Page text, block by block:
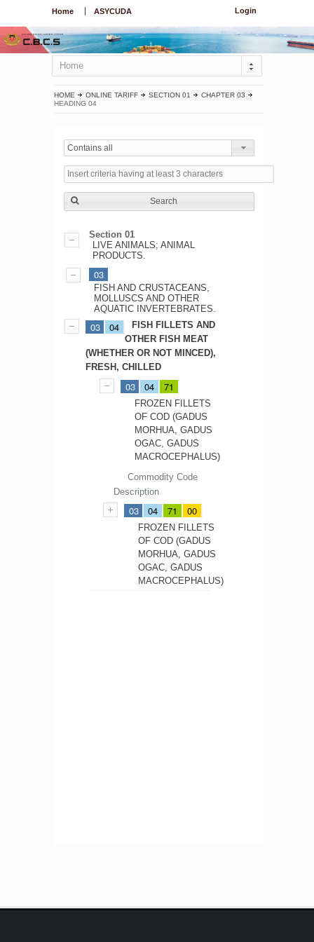
Login
Home ASYCUDA
Home
HOME ONLINE TARIFF SECTION 01
CHAPTER 03
HEADING 04
Contains all
Search
Section 01
LIVE ANIMALS; ANIMAL
PRODUCTS.
03
FISH AND CRUSTACEANS,
MOLLUSCS AND OTHER
AQUATIC INVERTEBRATES.
03 04
FISH FILLETS AND
OTHER FISH MEAT
(WHETHER OR NOT MINCED),
FRESH, CHILLED
03 04 71
FROZEN FILLETS
OF COD (GADUS
MORHUA, GADUS
OGAC, GADUS
MACROCEPHALUS)
Commodity Code
Description
03 04 71 00
FROZEN FILLETS
OF COD (GADUS
MORHUA, GADUS
OGAC, GADUS
MACROCEPHALUS)